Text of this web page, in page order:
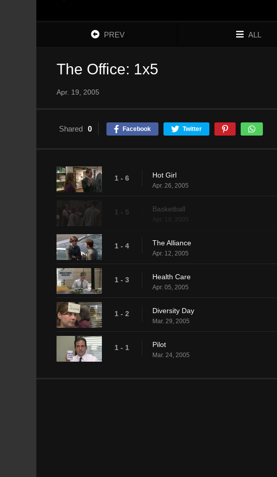
PREV ALL
The Office: 1x5
Apr. 19, 2005
Shared 0 Facebook Twitter
1 - 6 Hot Girl
Apr. 26, 2005
1 - 5 Basketball
Apr. 19, 2005
1 - 4 The Alliance
Apr. 12, 2005
1 - 3 Health Care
Apr. 05, 2005
1 - 2 Diversity Day
Mar. 29, 2005
1 - 1 Pilot
Mar. 24, 2005